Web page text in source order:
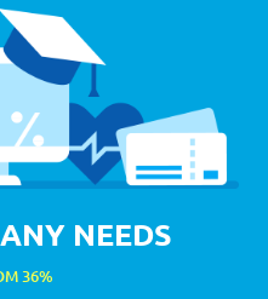
NEEDS
36%